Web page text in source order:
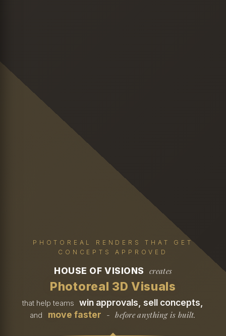
PHOTOREAL RENDERS THAT GET
CONCEPTS APPROVED
HOUSE OF VISIONS creates
Photoreal 3D Visuals
that help teams win approvals, sell concepts,
and move faster - before anything is built.